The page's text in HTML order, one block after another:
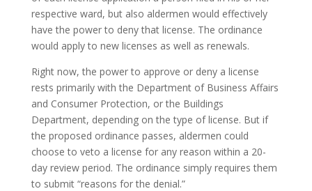
respective ward, but also aldermen would effectively
have the power to deny that license. The ordinance
would apply to new licenses as well as renewals.
Right now, the power to approve or deny a license
rests primarily with the Department of Business Affairs
and Consumer Protection, or the Buildings
Department, depending on the type of license. But if
the proposed ordinance passes, aldermen could
choose to veto a license for any reason within a 20-
day review period. The ordinance simply requires them
to submit “reasons for the denial.”